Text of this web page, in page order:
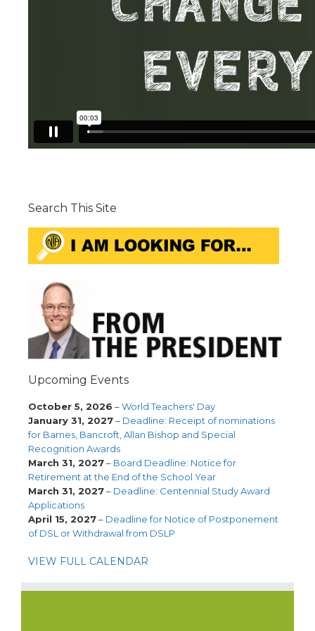
Search This Site
Upcoming Events
October 5, 2026 –World Teachers' Day
January 31, 2027– Deadline: Receipt of nominations
for Barnes, Bancroft, Allan Bishop and Special
Recognition Awards
March 31, 2027– Board Deadline: Notice for
Retirement at the End of the School Year
March 31, 2027– Deadline: Centennial Study Award
Applications
April 15, 2027– Deadline for Notice of Postponement
of DSL or Withdrawal from DSLP
VIEW FULL CALENDAR